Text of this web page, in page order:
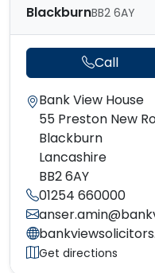
BlackburnBB2 6AY
Call
Bank View House
55 Preston New
Blackburn
Lancashire
BB2 6AY
01254 660000
Get directions